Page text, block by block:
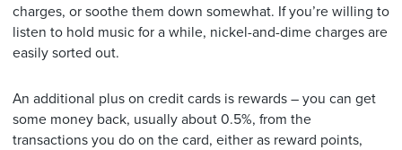
charges, or soothe them down somewhat. If you’re willing to
listen to hold music for a while, nickel-and-dime charges are
easily sorted out.
An additional plus on credit cards is rewards – you can get
some money back, usually about 0.5%, from the
transactions you do on the card, either as reward points,